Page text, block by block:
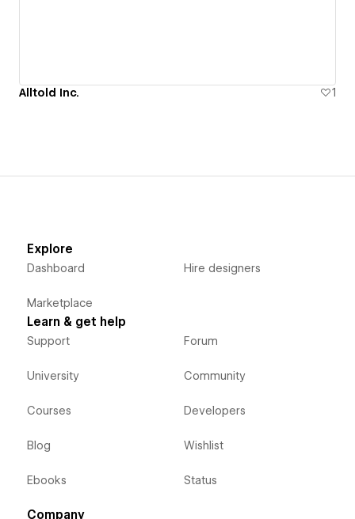
Alltold Inc. 1
Explore
Dashboard
Marketplace
Hire designers
Learn & get help
Support
University
Courses
Blog
Ebooks
Forum
Community
Developers
Wishlist
Status
Company